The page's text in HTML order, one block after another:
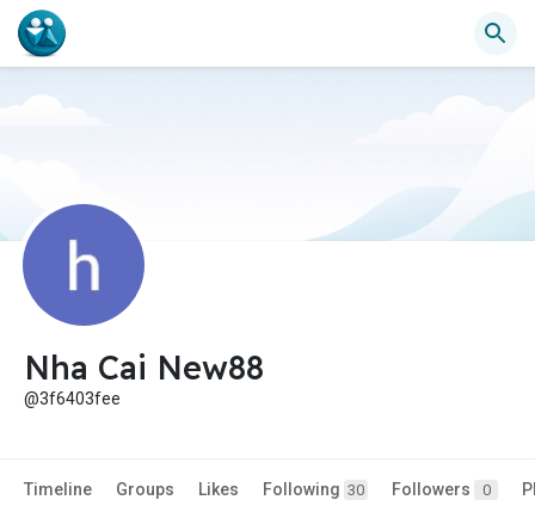
Nha Cai New88
@3f6403fee
Timeline Groups Likes Following 30 Followers 0